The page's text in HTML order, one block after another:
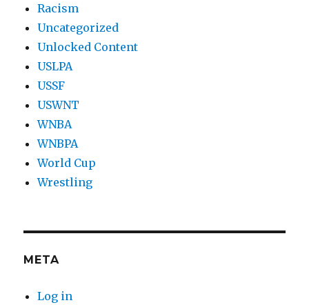
Racism
Uncategorized
Unlocked Content
USLPA
USSF
USWNT
WNBA
WNBPA
World Cup
Wrestling
META
Log in